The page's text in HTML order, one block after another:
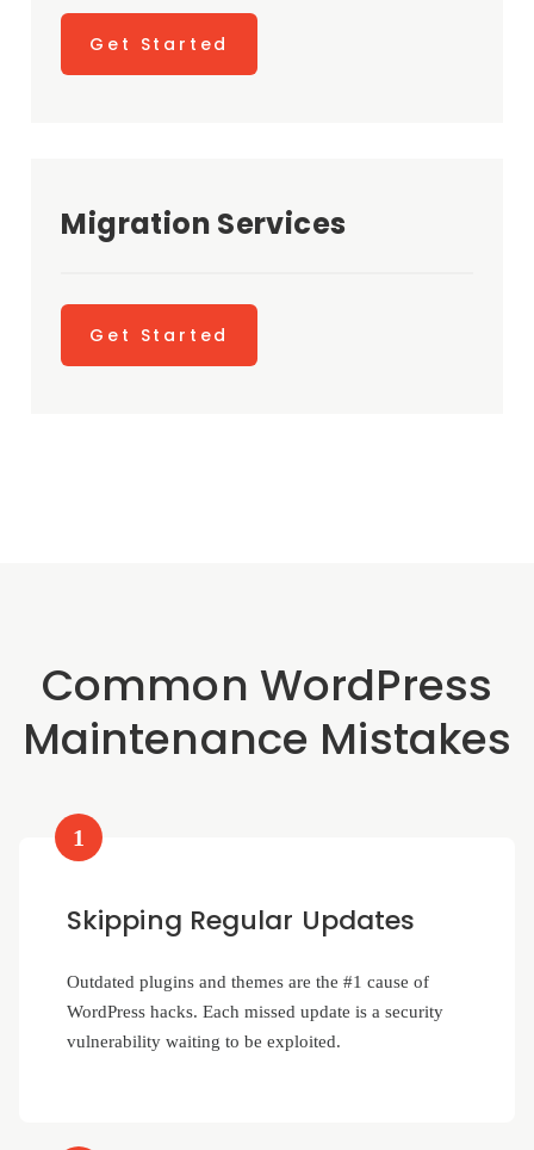
Get Started
Migration Services
Get Started
Common WordPress
Maintenance Mistakes
1
Skipping Regular Updates
Outdated plugins and themes are the #1 cause of
WordPress hacks. Each missed update is a security
vulnerability waiting to be exploited.